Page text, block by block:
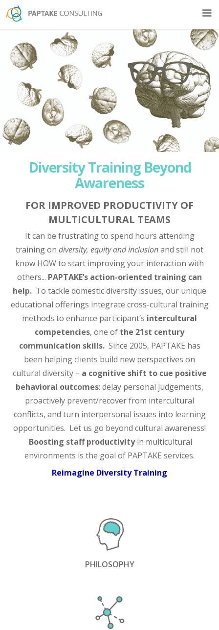
Diversity Training Beyond
Awareness
FOR IMPROVED PRODUCTIVITY OF
MULTICULTURAL TEAMS
It can be frustrating to spend hours attending
training on diversity, equity and inclusionand still not
know HOW to start improving your interaction with
others... PAPTAKE’s action-oriented training can
help. To tackle domestic diversity issues, our unique
educational offerings integrate cross-cultural training
methods to enhance participant’s intercultural
competencies, one of the 21st century
communication skills.Since 2005, PAPTAKE has
been helping clients build new perspectives on
cultural diversity – a cognitive shift to cue positive
behavioral outcomes: delay personal judgements,
proactively prevent/recover from intercultural
conflicts, and turn interpersonal issues into learning
opportunities. Let us go beyond cultural awareness!
Boosting staff productivityin multicultural
environments is the goal of PAPTAKE services.
Reimagine Diversity Training
PHILOSOPHY